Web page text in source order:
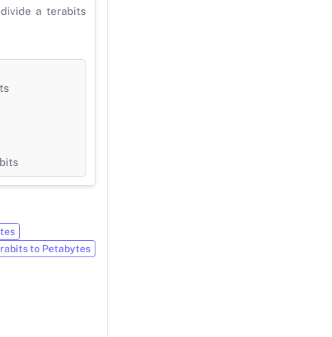
a terabits
to Petabytes